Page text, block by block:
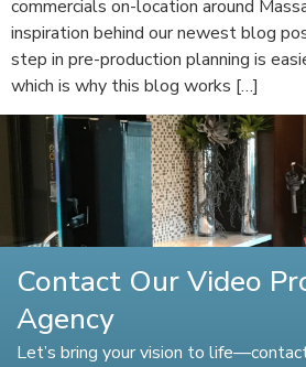
commercials on-location around
inspiration behind our newest blog
step in pre-production planning is
which is why this blog works […]
Contact Our Video
Agency
Let’s bring your vision to